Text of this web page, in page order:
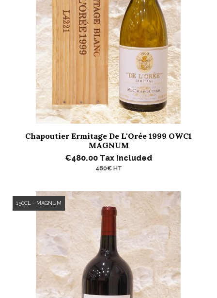
Chapoutier Ermitage De L'Orée 1999 OWC1
MAGNUM
€480.00 Tax included
480€ HT
150CL - MAGNUM